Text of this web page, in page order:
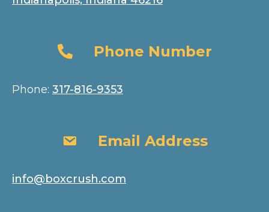
Phone Number
Phone Number
Phone: 317-816-9353
Email AddressEmail Address
info@boxcrush.com